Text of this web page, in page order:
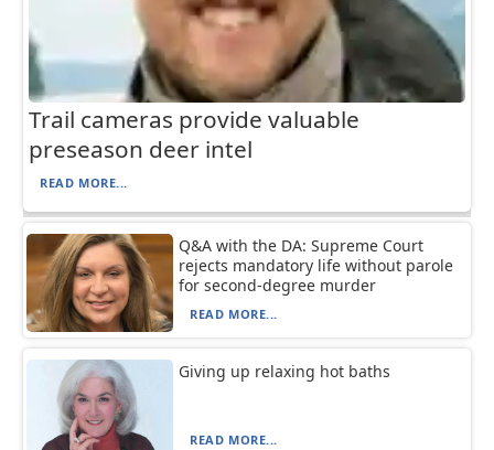
Trail cameras provide valuable
preseason deer intel
READ MORE...
Q&A with the DA: Supreme Court
rejects mandatory life without parole
for second-degree murder
READ MORE...
Giving up relaxing hot baths
READ MORE...